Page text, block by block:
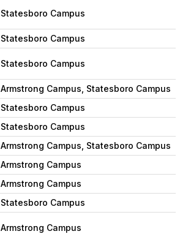
Statesboro Campus
Statesboro Campus
Statesboro Campus
Armstrong Campus, Statesboro Campus
Statesboro Campus
Statesboro Campus
Armstrong Campus, Statesboro Campus
Armstrong Campus
Armstrong Campus
Statesboro Campus
Armstrong Campus